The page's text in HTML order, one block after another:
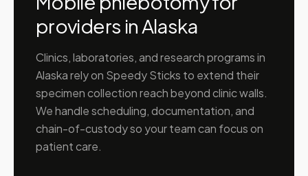
providers inAlaska
Clinics, laboratories, and research programs in
Alaskarely on Speedy Sticks to extend their
specimen collection reach beyond clinic walls.
We handle scheduling, documentation, and
chain-of-custody so your team can focus on
patient care.